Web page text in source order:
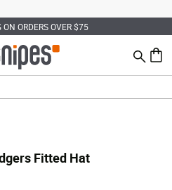
ON ORDERS OVER $75
Search
0
Fitted Hat